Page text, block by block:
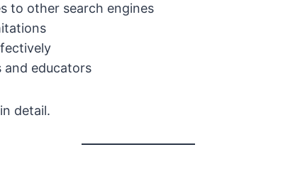
to other search engines
educators
detail.